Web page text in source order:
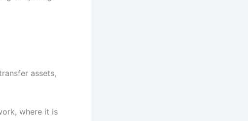
assets,
where it is